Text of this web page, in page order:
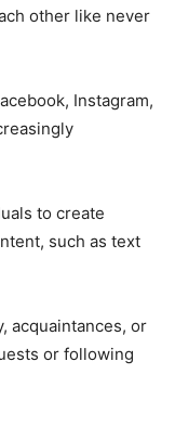
other like never
Instagram,
to create
such as text
acquaintances, or
or following